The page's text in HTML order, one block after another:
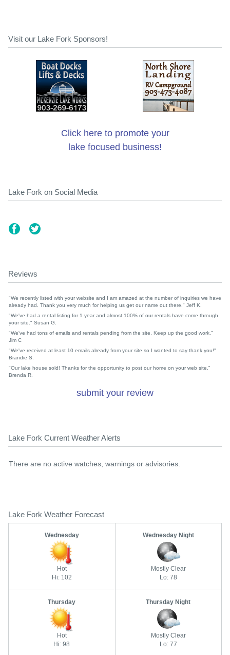
Visit our Lake Fork Sponsors!
Click here to promote your
lake focused business!
Lake Fork on Social Media
Reviews
"We recently listed with your website and I am amazed at the number of inquiries we have
already had. Thank you very much for helping us get our name out there." Jeff K.
"We've had a rental listing for 1 year and almost 100% of our rentals have come through
your site." Susan G.
"We've had tons of emails and rentals pending from the site. Keep up the good work."
Jim C
"We've received at least 10 emails already from your site so I wanted to say thank you!"
Brandie S.
"Our lake house sold! Thanks for the opportunity to post our home on your web site."
Brenda R.
submit your review
Lake Fork Current Weather Alerts
There are no active watches, warnings or advisories.
Lake Fork Weather Forecast
Wednesday
Hot
Hi: 102
Wednesday Night
Mostly Clear
Lo: 78
Thursday
Hot
Hi: 98
Thursday Night
Mostly Clear
Lo: 77